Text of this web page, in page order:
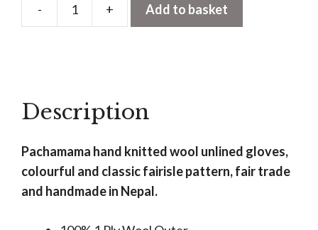
-
Classic
+ Add to basket
Description
Pachamama hand knitted wool unlined gloves,
colourful and classic fairisle pattern, fair trade
and handmade in Nepal.